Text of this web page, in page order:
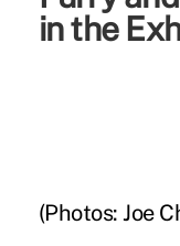
in the
(Photos: Joe